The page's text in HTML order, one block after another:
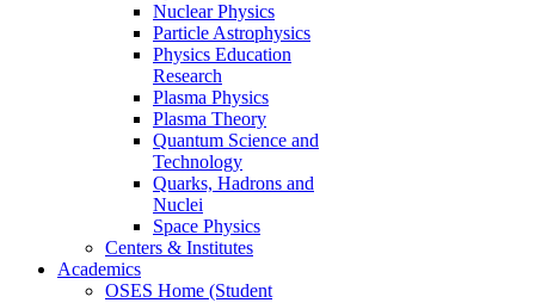
Nuclear Physics
Particle Astrophysics
Physics Education
Research
Plasma Physics
Plasma Theory
Quantum Science and
Technology
Quarks, Hadrons and
Nuclei
Space Physics
Centers & Institutes
Academics
OSES Home (Student